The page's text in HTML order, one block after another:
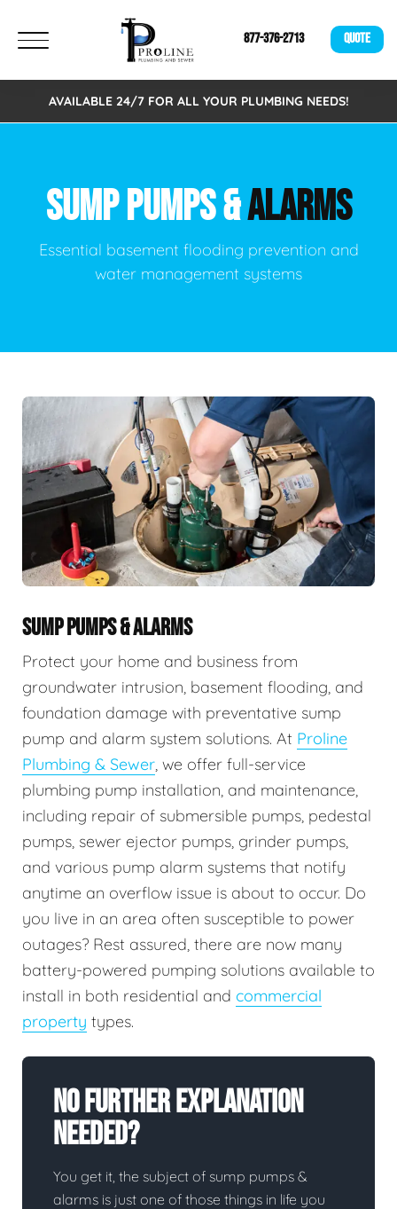
877-376-2713 QUOTE
AVAILABLE 24/7 FOR ALL YOUR PLUMBING NEEDS!
SUMP PUMPS &ALARMS
Essential basement flooding prevention and
water management systems
SUMP PUMPS & ALARMS
Protect your home and business from
groundwater intrusion, basement flooding, and
foundation damage with preventative sump
pump and alarm system solutions. At Proline
Plumbing & Sewer, we offer full-service
plumbing pump installation, and maintenance,
including repair of submersible pumps, pedestal
pumps, sewer ejector pumps, grinder pumps,
and various pump alarm systems that notify
anytime an overflow issue is about to occur. Do
you live in an area often susceptible to power
outages? Rest assured, there are now many
battery-powered pumping solutions available to
install in both residential and commercial
property types.
No Further Explanation
Needed?
You get it, the subject of sump pumps &
alarms is just one of those things in life you